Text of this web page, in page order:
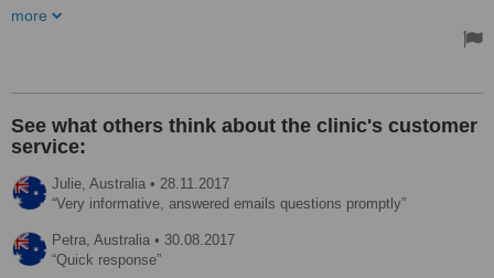
here is real value for money. The clinic followed up after I had the
experience was the customer service - the receptionist was kind
and helpful. They gave me all this information on bruising and
Treated by: Dr Peter Muzikants
more
See what others think about the clinic's customer
service:
Julie, Australia • 28.11.2017
Very informative, answered emails questions promptly
Petra, Australia • 30.08.2017
Quick response